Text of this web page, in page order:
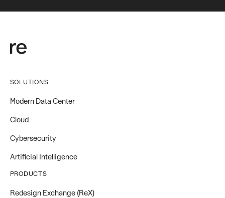
SOLUTIONS
Modern Data Center
Cloud
Cybersecurity
Artificial Intelligence
PRODUCTS
Redesign Exchange (ReX)